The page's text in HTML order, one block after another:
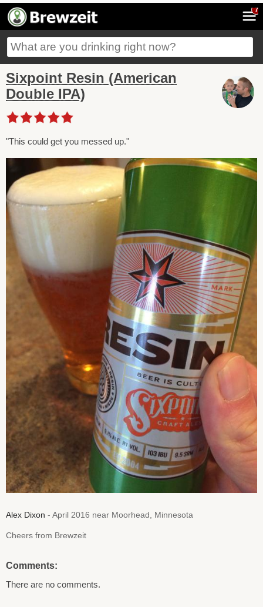
7
Sixpoint Resin (American
Double IPA)
"This could get you messed up."
Alex Dixon - April 2016 near Moorhead, Minnesota
Cheers from Brewzeit
Comments:
There are no comments.